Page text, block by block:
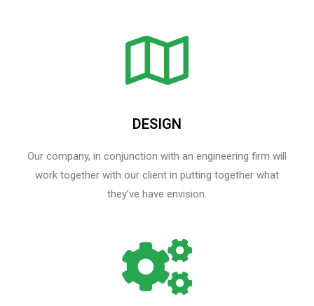
DESIGN
Our company, in conjunction with an engineering firm will
work together with our client in putting together what
they’ve have envision.